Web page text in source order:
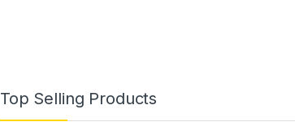
Top Selling Products